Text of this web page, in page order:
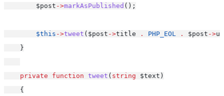
        $post
->markAsPublished ();
$this ->tweet ($post ->title . PHP_EOL . $post ->
    }
private function tweet ( string $text)
    {